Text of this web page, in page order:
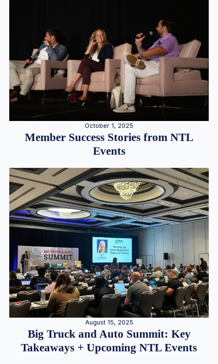
October 1, 2025
Member Success Stories from NTL
Events
August 15, 2025
Big Truck and Auto Summit: Key
Takeaways + Upcoming NTL Events